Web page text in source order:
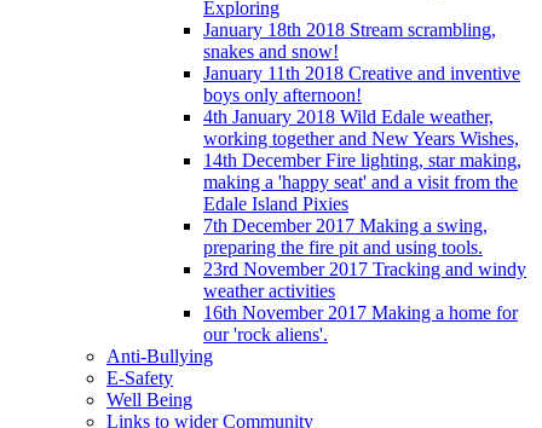
Exploring
January 18th 2018 Stream scrambling,
snakes and snow!
January 11th 2018 Creative and inventive
boys only afternoon!
4th January 2018 Wild Edale weather,
working together and New Years Wishes,
14th December Fire lighting, star making,
making a 'happy seat' and a visit from the
Edale Island Pixies
7th December 2017 Making a swing,
preparing the fire pit and using tools.
23rd November 2017 Tracking and windy
weather activities
16th November 2017 Making a home for
our 'rock aliens'.
Anti-Bullying
E-Safety
Well Being
Links to wider Community